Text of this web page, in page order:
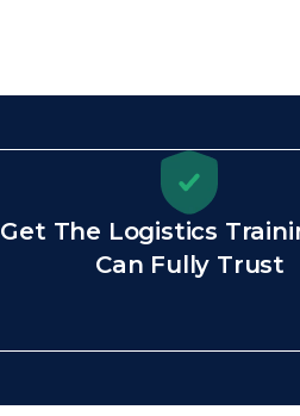
Get The Logistics
Can Fully Trust